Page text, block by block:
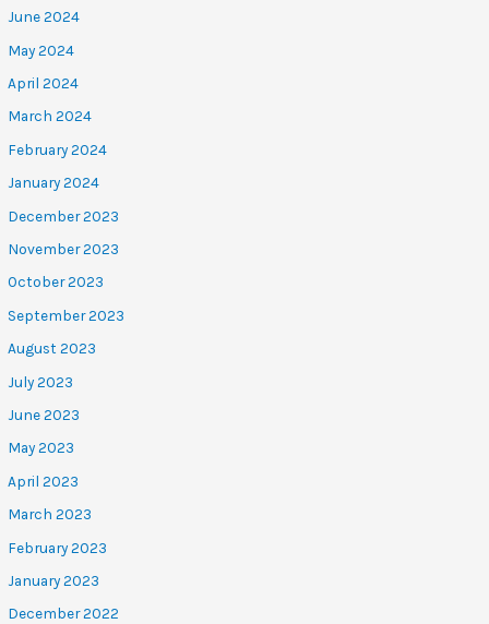
June 2024
May 2024
April 2024
March 2024
February 2024
January 2024
December 2023
November 2023
October 2023
September 2023
August 2023
July 2023
June 2023
May 2023
April 2023
March 2023
February 2023
January 2023
December 2022